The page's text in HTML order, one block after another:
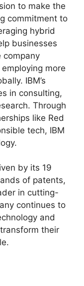
to make the
commitment to
hybrid
businesses
company
more
IBM’s
in consulting,
Through
like Red
tech, IBM
by its 19
of patents,
in cutting-
continues to
and
their